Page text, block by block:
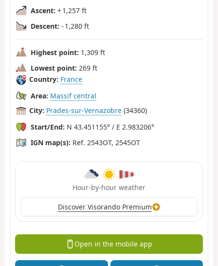
Ascent: + 1,257 ft
Descent: - 1,280 ft
Highest point: 1,309 ft
Lowest point: 269 ft
Country: France
Area: Massif central
City: Prades-sur-Vernazobre (34360)
Start/End: N 43.451155° / E 2.983206°
IGN map(s): Ref. 2543OT, 2545OT
Hour-by-hour weather
Discover Visorando Premium
Open in the mobile app